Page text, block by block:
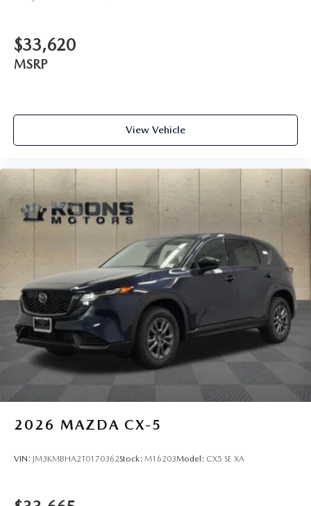
$33,620
MSRP
View Vehicle
2026 MAZDA CX-5
VIN: JM3KMBHA2T0170362Stock: M16203Model: CX5 SE XA